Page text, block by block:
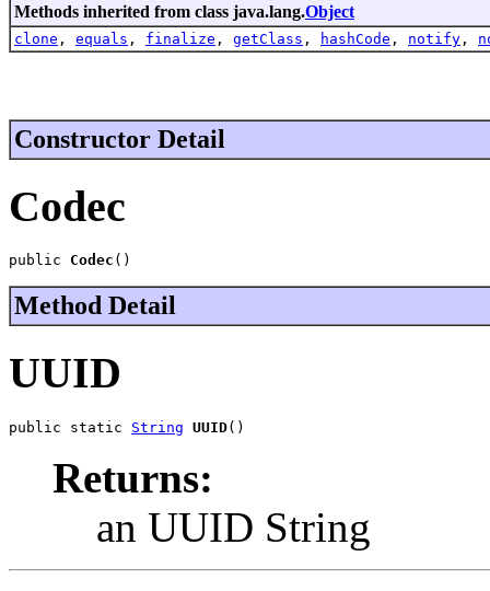
Methods inherited from class java.lang.Object
clone , equals , finalize , getClass , hashCode , notify ,
Constructor Detail
Codec
public Codec ()
Method Detail
UUID
public static String UUID()
Returns:
an UUID String